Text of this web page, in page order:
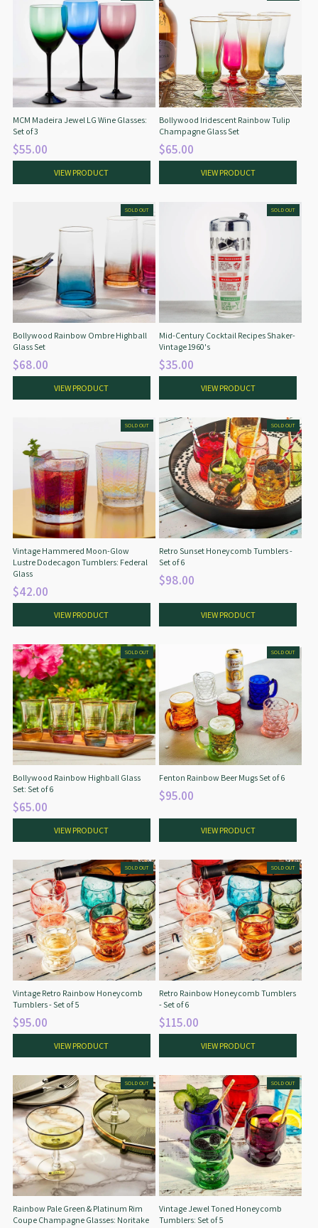
MCM Madeira Jewel LG Wine Glasses:
Set of 3
$55.00
VIEW PRODUCT
Bollywood Iridescent Rainbow Tulip
Champagne Glass Set
$65.00
VIEW PRODUCT
SOLD OUT
Bollywood Rainbow Ombre Highball
Glass Set
$68.00
VIEW PRODUCT
SOLD OUT
Mid-Century Cocktail Recipes Shaker-
Vintage 1960's
$35.00
VIEW PRODUCT
SOLD OUT
Vintage Hammered Moon-Glow
Lustre Dodecagon Tumblers: Federal
Glass
$42.00
VIEW PRODUCT
SOLD OUT
Retro Sunset Honeycomb Tumblers -
Set of 6
$98.00
VIEW PRODUCT
SOLD OUT
Bollywood Rainbow Highball Glass
Set: Set of 6
$65.00
VIEW PRODUCT
SOLD OUT
Fenton Rainbow Beer Mugs Set of 6
$95.00
VIEW PRODUCT
SOLD OUT
Vintage Retro Rainbow Honeycomb
Tumblers - Set of 5
$95.00
VIEW PRODUCT
SOLD OUT
Retro Rainbow Honeycomb Tumblers
- Set of 6
$115.00
VIEW PRODUCT
SOLD OUT
Rainbow Pale Green & Platinum Rim
Coupe Champagne Glasses: Noritake
SOLD OUT
Vintage Jewel Toned Honeycomb
Tumblers: Set of 5